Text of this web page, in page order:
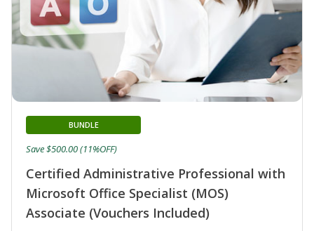
Certified Administrative Professional with
Microsoft Office Specialist (MOS)
Associate (Vouchers Included)
BUNDLE
Save $500.00 (11%OFF)